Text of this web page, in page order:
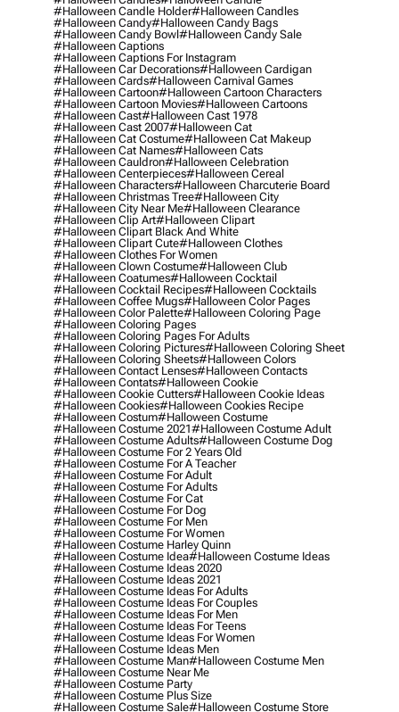
#halloween Candle Holder#halloween Candles
#halloween Candy#halloween Candy Bags
#halloween Candy Bowl#halloween Candy Sale
#halloween Captions
#halloween Captions For Instagram
#halloween Car Decorations#halloween Cardigan
#halloween Cards#halloween Carnival Games
#halloween Cartoon#halloween Cartoon Characters
#halloween Cartoon Movies#halloween Cartoons
#halloween Cast#halloween Cast 1978
#halloween Cast 2007#halloween Cat
#halloween Cat Costume#halloween Cat Makeup
#halloween Cat Names#halloween Cats
#halloween Cauldron#halloween Celebration
#halloween Centerpieces#halloween Cereal
#halloween Characters#halloween Charcuterie Board
#halloween Christmas Tree#halloween City
#halloween City Near Me#halloween Clearance
#halloween Clip Art#halloween Clipart
#halloween Clipart Black And White
#halloween Clipart Cute#halloween Clothes
#halloween Clothes For Women
#halloween Clown Costume#halloween Club
#halloween Coatumes#halloween Cocktail
#halloween Cocktail Recipes#halloween Cocktails
#halloween Coffee Mugs#halloween Color Pages
#halloween Color Palette#halloween Coloring Page
#halloween Coloring Pages
#halloween Coloring Pages For Adults
#halloween Coloring Pictures#halloween Coloring Sheet
#halloween Coloring Sheets#halloween Colors
#halloween Contact Lenses#halloween Contacts
#halloween Contats#halloween Cookie
#halloween Cookie Cutters#halloween Cookie Ideas
#halloween Cookies#halloween Cookies Recipe
#halloween Costum#halloween Costume
#halloween Costume 2021#halloween Costume Adult
#halloween Costume Adults#halloween Costume Dog
#halloween Costume For 2 Years Old
#halloween Costume For A Teacher
#halloween Costume For Adult
#halloween Costume For Adults
#halloween Costume For Cat
#halloween Costume For Dog
#halloween Costume For Men
#halloween Costume For Women
#halloween Costume Harley Quinn
#halloween Costume Idea#halloween Costume Ideas
#halloween Costume Ideas 2020
#halloween Costume Ideas 2021
#halloween Costume Ideas For Adults
#halloween Costume Ideas For Couples
#halloween Costume Ideas For Men
#halloween Costume Ideas For Teens
#halloween Costume Ideas For Women
#halloween Costume Ideas Men
#halloween Costume Man#halloween Costume Men
#halloween Costume Near Me
#halloween Costume Party
#halloween Costume Plus Size
#halloween Costume Sale#halloween Costume Store